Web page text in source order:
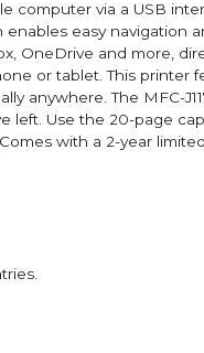
computer via a USB
easy navigation
OneDrive and more,
or tablet. This printer
anywhere. The MFC-
left. Use the 20-page
with a 2-year